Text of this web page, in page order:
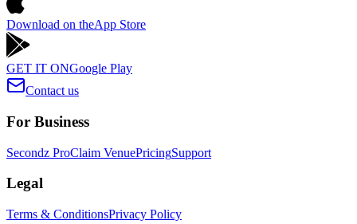
Download on theApp Store
GET IT ONGoogle Play
Contact us
For Business
Secondz ProClaim VenuePricingSupport
Legal
Terms & ConditionsPrivacy Policy